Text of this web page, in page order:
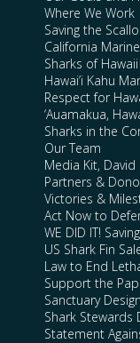
Where We Work
Saving the
California
Sharks of Hawaii
Hawai’i Kahu
Respect for
‘Auamakua,
Sharks in the
Our Team
Media Kit,
Partners &
Victories &
Act Now to
WE DID IT!
US Shark Fin
Law to End
Support the
Sanctuary
Shark Stewards
Statement